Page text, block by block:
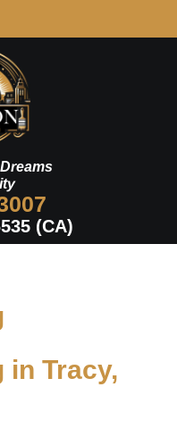
(CA)
in Tracy,